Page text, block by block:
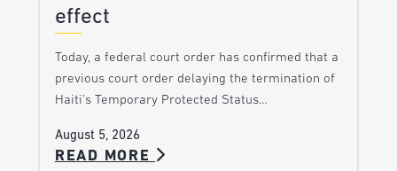
effect
Today, a federal court order has confirmed that a
previous court order delaying the termination of
Haiti’s Temporary Protected Status…
August 5, 2026
READ MORE